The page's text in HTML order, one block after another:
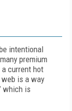
intentional
premium
current hot
is a way
which is